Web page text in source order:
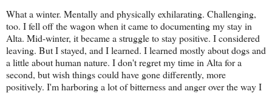
What a winter. Mentally and physically exhilarating. Challenging,
too. I fell off the wagon when it came to documenting my stay in
Alta. Mid-winter, it became a struggle to stay positive. I considered
leaving. But I stayed, and I learned. I learned mostly about dogs and
a little about human nature. I don't regret my time in Alta for a
second, but wish things could have gone differently, more
positively. I'm harboring a lot of bitterness and anger over the way I